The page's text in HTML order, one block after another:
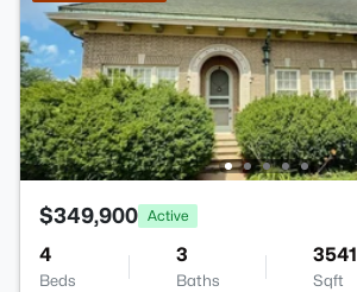
$349,900 Active
4
Beds
3
Baths
3541
Sqft